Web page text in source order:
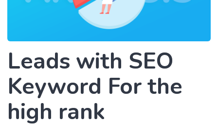
Leads with SEO
Keyword For the
high rank